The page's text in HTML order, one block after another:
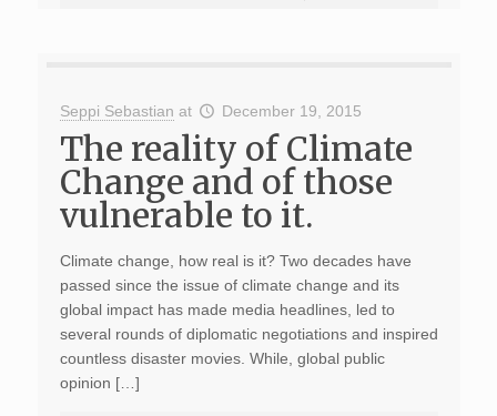
Seppi Sebastian at December 19, 2015
The reality of Climate
Change and of those
vulnerable to it.
Climate change, how real is it? Two decades have
passed since the issue of climate change and its
global impact has made media headlines, led to
several rounds of diplomatic negotiations and inspired
countless disaster movies. While, global public
opinion […]